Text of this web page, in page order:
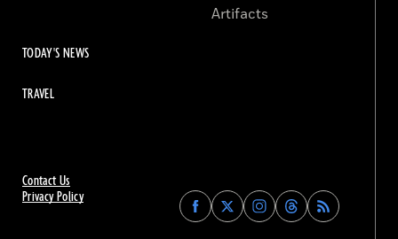
Contact Us
Privacy Policy
Find
Archaeology
Find
Archaeology
Find
Archaeology
Find
Archaeology
Artifacts
TODAY'S NEWS
TRAVEL